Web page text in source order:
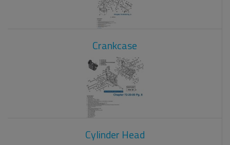
Crankcase
Cylinder Head